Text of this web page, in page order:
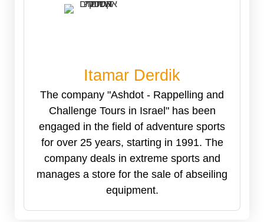
Itamar Derdik
The company "Ashdot - Rappelling and
Challenge Tours in Israel" has been
engaged in the field of adventure sports
for over 25 years, starting in 1991. The
company deals in extreme sports and
manages a store for the sale of abseiling
equipment.